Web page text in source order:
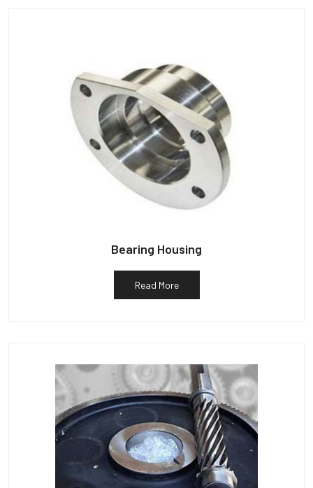
Bearing Housing
Read More